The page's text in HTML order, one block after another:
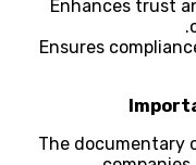
Enhances trust
Ensures
The documentary